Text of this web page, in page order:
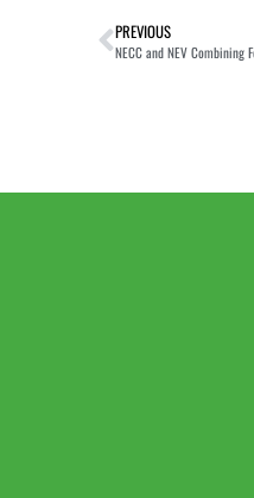
PREVIOUS
NECC and NEV Combining